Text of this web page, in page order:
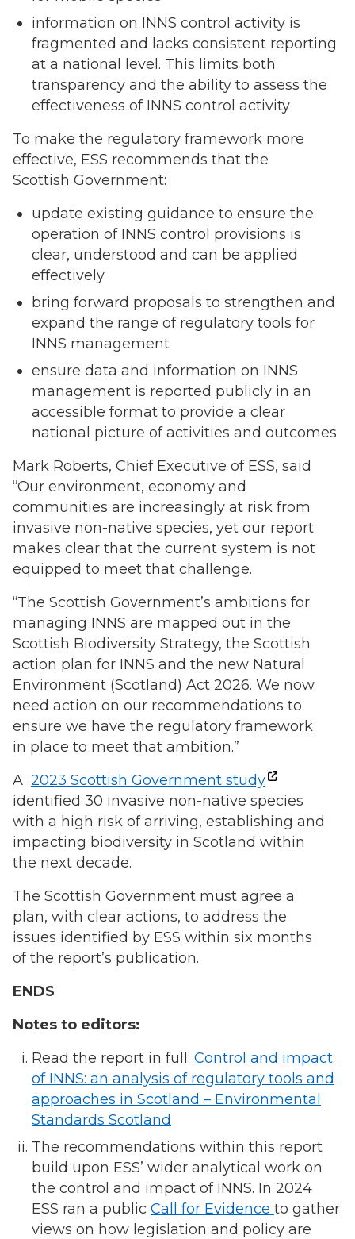
information on INNS control activity is
fragmented and lacks consistent reporting
at a national level. This limits both
transparency and the ability to assess the
effectiveness of INNS control activity
To make the regulatory framework more
effective, ESS recommends that the
Scottish Government:
update existing guidance to ensure the
operation of INNS control provisions is
clear, understood and can be applied
effectively
bring forward proposals to strengthen and
expand the range of regulatory tools for
INNS management
ensure data and information on INNS
management is reported publicly in an
accessible format to provide a clear
national picture of activities and outcomes
Mark Roberts, Chief Executive of ESS, said
“Our environment, economy and
communities are increasingly at risk from
invasive non-native species, yet our report
makes clear that the current system is not
equipped to meet that challenge.
“The Scottish Government’s ambitions for
managing INNS are mapped out in the
Scottish Biodiversity Strategy, the Scottish
action plan for INNS and the new Natural
Environment (Scotland) Act 2026. We now
need action on our recommendations to
ensure we have the regulatory framework
in place to meet that ambition.”
A 2023 Scottish Government study
identified 30 invasive non-native species
with a high risk of arriving, establishing and
impacting biodiversity in Scotland within
the next decade.
The Scottish Government must agree a
plan, with clear actions, to address the
issues identified by ESS within six months
of the report’s publication.
ENDS
Notes to editors:
Read the report in full: Control and impact
of INNS: an analysis of regulatory tools and
approaches in Scotland – Environmental
Standards Scotland
The recommendations within this report
build upon ESS’ wider analytical work on
the control and impact of INNS. In 2024
ESS ran a public Call for Evidence to gather
views on how legislation and policy are